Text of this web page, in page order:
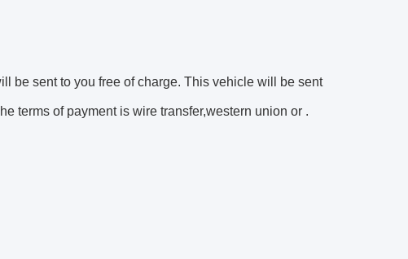
be sent to you free of charge. This vehicle will be sent
terms of payment is wire transfer,western union or .